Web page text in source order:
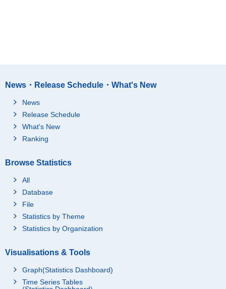
News・Release Schedule・What's New
News
Release Schedule
What's New
Ranking
Browse Statistics
All
Database
File
Statistics by Theme
Statistics by Organization
Visualisations & Tools
Graph(Statistics Dashboard)
Time Series Tables